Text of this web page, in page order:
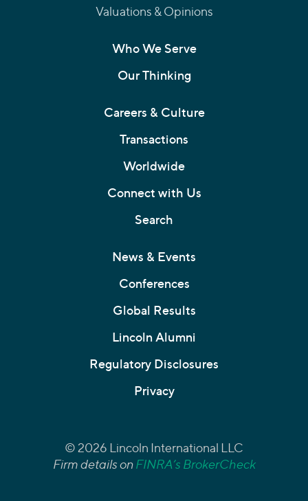
Valuations & Opinions
Who We Serve
Our Thinking
Careers & Culture
Transactions
Worldwide
Connect with Us
Search
News & Events
Conferences
Global Results
Lincoln Alumni
Regulatory Disclosures
Privacy
© 2026 Lincoln International LLC
Firm details onFINRA’s BrokerCheck